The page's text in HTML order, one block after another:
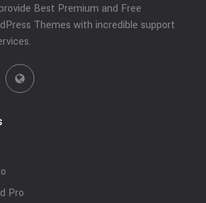
Best Premium and Free
Themes with incredible support
Pro